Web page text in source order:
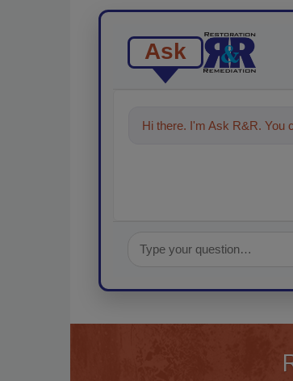
Ask
Hi there. I'm Ask R&R. You